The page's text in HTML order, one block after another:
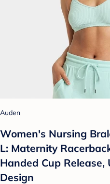
Auden
Women's Nursing
L: Maternity
Handed Cup
Design